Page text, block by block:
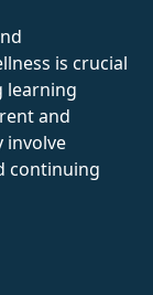
is crucial
learning
and
involve
continuing